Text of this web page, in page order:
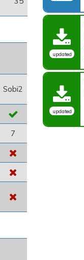
Sobi2
7
updated
updated